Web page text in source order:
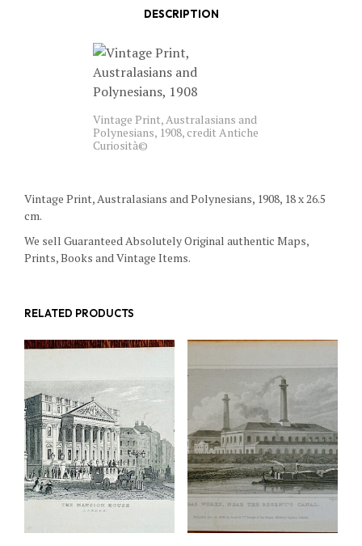
DESCRIPTION
Vintage Print, Australasians and
Polynesians, 1908, credit Antiche
Curiosità©
Vintage Print, Australasians and Polynesians, 1908, 18 x 26.5
cm.
We sell Guaranteed Absolutely Original authentic Maps,
Prints, Books and Vintage Items.
RELATED PRODUCTS